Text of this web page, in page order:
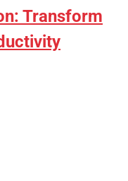
Transform